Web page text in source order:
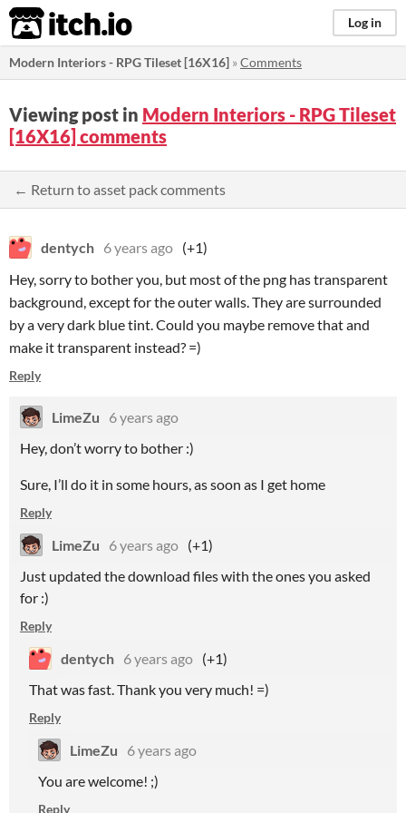
itch.io Log in
Modern Interiors - RPG Tileset [16X16] »Comments
Viewing post in Modern Interiors - RPG Tileset
[16X16] comments
← Return to asset pack comments
dentych 6 years ago (+1)
Hey, sorry to bother you, but most of the png has transparent
background, except for the outer walls. They are surrounded
by a very dark blue tint. Could you maybe remove that and
make it transparent instead? =)
Reply
LimeZu
6 years ago
Hey, don’t worry to bother :)
Sure, I’ll do it in some hours, as soon as I get home
Reply
LimeZu 6 years ago (+1)
Just updated the download files with the ones you asked
for :)
Reply
dentych 6 years ago (+1)
That was fast. Thank you very much! =)
Reply
LimeZu
6 years ago
You are welcome! ;)
Reply